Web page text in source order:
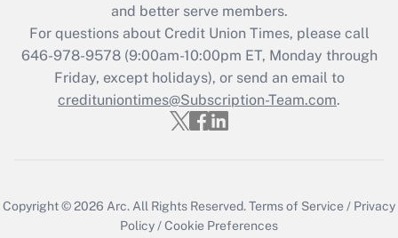
and better serve members.
For questions about Credit Union Times, please call
646-978-9578 (9:00am-10:00pm ET, Monday through
Friday, except holidays), or send an email to
credituniontimes@Subscription-Team.com.
Copyright © 2026 Arc.All Rights Reserved.Terms of Service / Privacy
Policy/Cookie Preferences